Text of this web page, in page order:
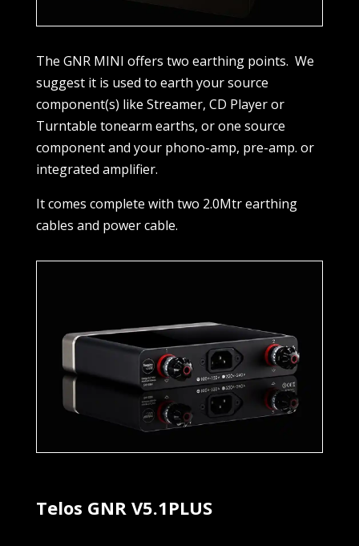
The GNR MINI offers two earthing points. We
suggest it is used to earth your source
component(s) like Streamer, CD Player or
Turntable tonearm earths, or one source
component and your phono-amp, pre-amp. or
integrated amplifier.
It comes complete with two 2.0Mtr earthing
cables and power cable.
Telos GNR V5.1PLUS